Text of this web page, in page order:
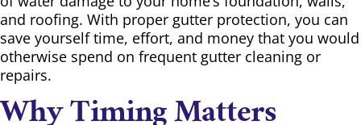
and roofing. With proper gutter protection, you can
save yourself time, effort, and money that you would
otherwise spend on frequent gutter cleaning or
repairs.